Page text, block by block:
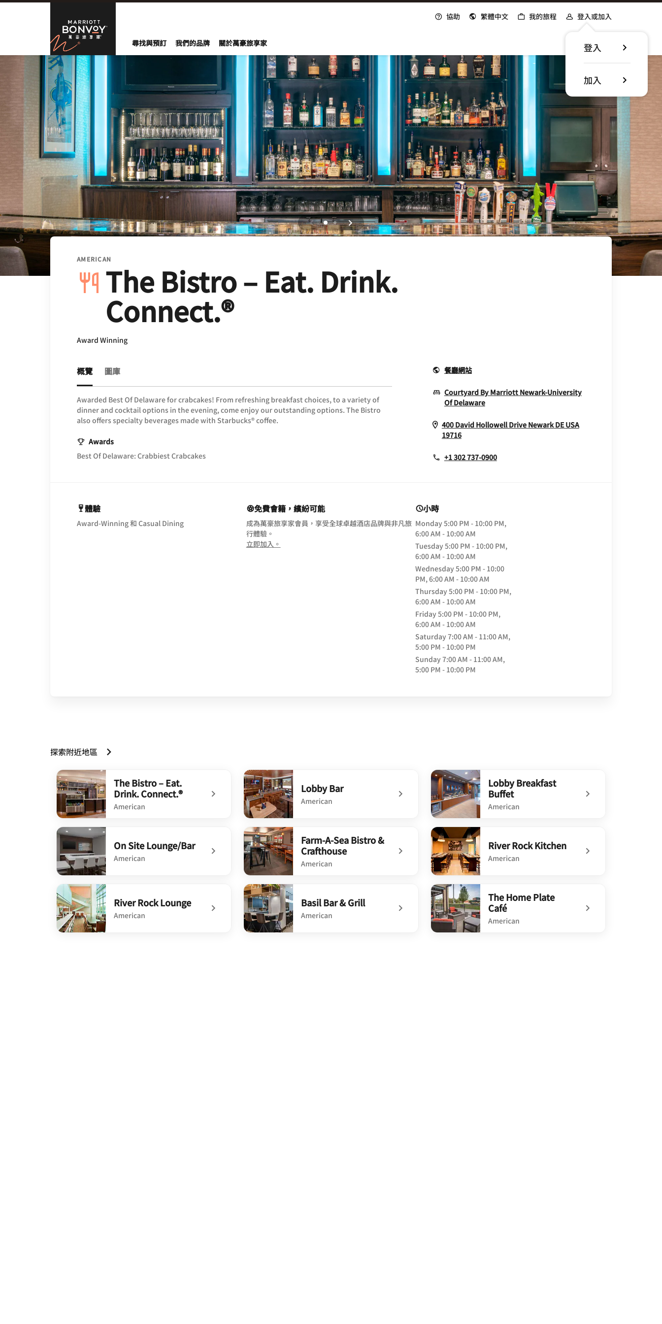
Skip to Content
萬豪旅享家
協助 繁體中文 我的旅程 登入或加入
登入
加入
尋找與預訂 我們的品牌 關於萬豪旅享家
AMERICAN
The Bistro – Eat. Drink.
Connect.®
Award Winning
概覽 圖庫
Awarded Best Of Delaware for crabcakes! From refreshing breakfast choices, to a variety of
dinner and cocktail options in the evening, come enjoy our outstanding options. The Bistro
also offers specialty beverages made with Starbucks® coffee.
Awards
Best Of Delaware: Crabbiest Crabcakes
餐廳網站Opens In New Window
Courtyard By Marriott Newark-University
Of DelawareOpens In New Window
400 David Hollowell Drive Newark DE USA
19716Opens In New Window
+1 302 737-0900
體驗
Award-Winning 和 Casual Dining
免費會籍，繽紛可能
成為萬豪旅享家會員，享受全球卓越酒店品牌與非凡旅
行體驗。
立即加入。
小時
Monday5:00 PM - 10:00 PM,
6:00 AM - 10:00 AM
Tuesday5:00 PM - 10:00 PM,
6:00 AM - 10:00 AM
Wednesday5:00 PM - 10:00
PM, 6:00 AM - 10:00 AM
Thursday5:00 PM - 10:00 PM,
6:00 AM - 10:00 AM
Friday5:00 PM - 10:00 PM,
6:00 AM - 10:00 AM
Saturday7:00 AM - 11:00 AM,
5:00 PM - 10:00 PM
Sunday7:00 AM - 11:00 AM,
5:00 PM - 10:00 PM
探索附近地區
The Bistro – Eat.
Drink. Connect.®
American
undefined The Bistro – Eat. Drink. Connect.®
Lobby Bar
American
undefined Lobby Bar
Lobby Breakfast
Buffet
American
undefined Lobby Breakfast Buffet
On Site Lounge/Bar
American
undefined On Site Lounge/Bar
Farm-A-Sea Bistro &
Crafthouse
American
undefined Farm-A-Sea Bistro & Crafthouse
River Rock Kitchen
American
undefined River Rock Kitchen
River Rock Lounge
American
Basil Bar & Grill
American
The Home Plate
Café
American